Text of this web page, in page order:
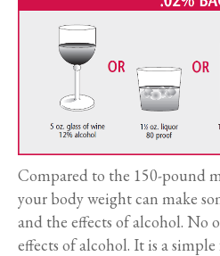
Compared to the 150-pound
your body weight can make
and the effects of alcohol. No
effects of alcohol. It is a